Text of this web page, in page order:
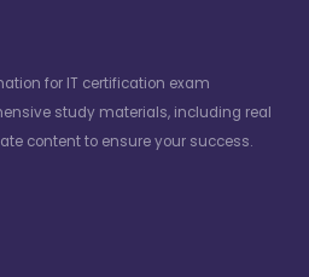
for IT certification exam
study materials, including real
content to ensure your success.